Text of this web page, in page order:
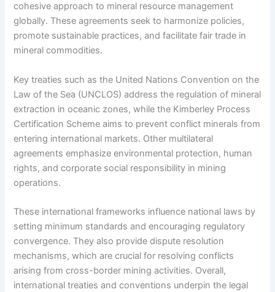
cohesive approach to mineral resource management
globally. These agreements seek to harmonize policies,
promote sustainable practices, and facilitate fair trade in
mineral commodities.
Key treaties such as the United Nations Convention on the
Law of the Sea (UNCLOS) address the regulation of mineral
extraction in oceanic zones, while the Kimberley Process
Certification Scheme aims to prevent conflict minerals from
entering international markets. Other multilateral
agreements emphasize environmental protection, human
rights, and corporate social responsibility in mining
operations.
These international frameworks influence national laws by
setting minimum standards and encouraging regulatory
convergence. They also provide dispute resolution
mechanisms, which are crucial for resolving conflicts
arising from cross-border mining activities. Overall,
international treaties and conventions underpin the legal